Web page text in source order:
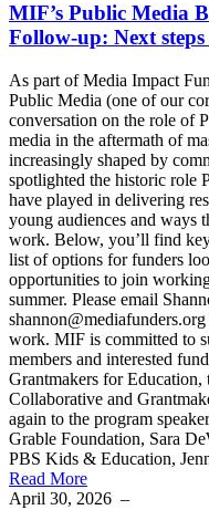
MIF’s Public Media
Follow-up: Next
As part of Media Impact
Public Media (one of our
conversation on the role of
media in the aftermath of
increasingly shaped by
spotlighted the historic role
have played in delivering
young audiences and ways
work. Below, you’ll find
list of options for funders
opportunities to join
summer. Please email
work. MIF is committed to
members and interested
Grantmakers for
Collaborative and
again to the program
Grable Foundation, Sara
PBS Kids & Education,
Read More
April 30, 2026 –